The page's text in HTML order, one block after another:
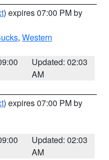
) expires 07:00 PM by
, Western
Updated: 02:03
AM
) expires 07:00 PM by
Updated: 02:03
AM